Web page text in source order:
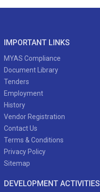
IMPORTANT LINKS
MYAS Compliance
Document Library
Tenders
Employment
History
Vendor Registration
Contact Us
Terms & Conditions
Privacy Policy
Sitemap
DEVELOPMENT ACTIVITIES